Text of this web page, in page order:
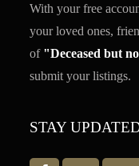
With your free
your loved ones,
of "Deceased but
submit your listings.
STAY